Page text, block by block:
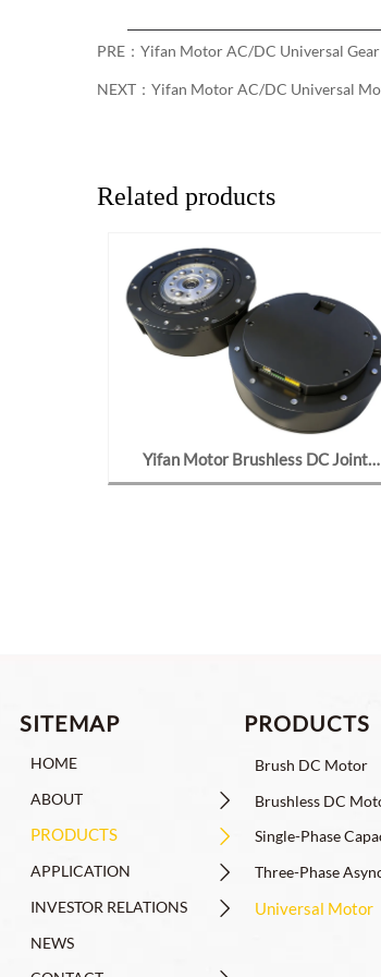
PRE：Yifan Motor AC/DC Universal
NEXT：Yifan Motor AC/DC Universal
Related products
Yifan Motor Brushless DC Joint
Gearmotor 48V 700W, Y120BL70-
SITEMAP
HOME
ABOUT

PRODUCTS 
APPLICATION 
INVESTOR RELATIONS 
NEWS
PRODUCTS
Brush DC Motor
Brushless DC
Single-Phase
Three-Phase
Universal Motor